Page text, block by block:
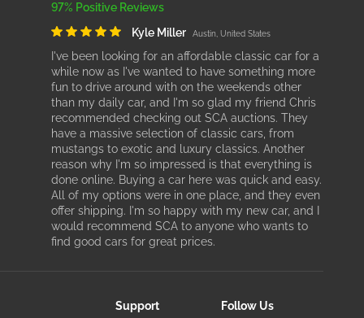
97% Positive Reviews
Kyle Miller
Austin, United States
I've been looking for an affordable classic car for a
while now as I've wanted to have something more
fun to drive around with on the weekends other
than my daily car, and I'm so glad my friend Chris
recommended checking out SCA auctions. They
have a massive selection of classic cars, from
mustangs to exotic and luxury classics. Another
reason why I'm so impressed is that everything is
done online. Buying a car here was quick and easy.
All of my options were in one place, and they even
offer shipping. I'm so happy with my new car, and I
would recommend SCA to anyone who wants to
find good cars for great prices.
Support Follow Us